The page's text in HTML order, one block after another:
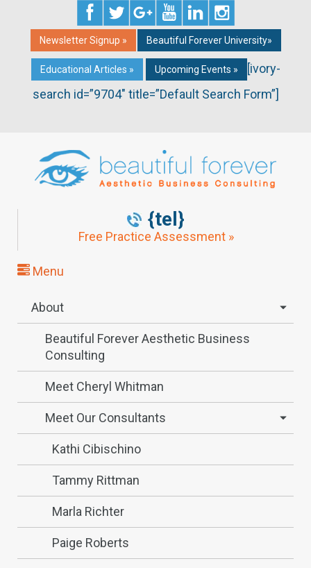
Newsletter Signup » Beautiful Forever University»
Educational Articles » Upcoming Events »
[ivory-
search id=”9704″ title=”Default Search Form”]
{tel}
Free Practice Assessment »
Menu
About
Beautiful Forever Aesthetic Business
Consulting
Meet Cheryl Whitman
Meet Our Consultants
Kathi Cibischino
Tammy Rittman
Marla Richter
Paige Roberts